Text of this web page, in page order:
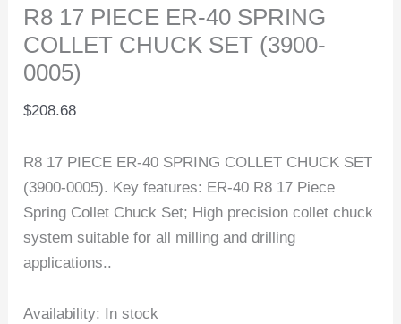
R8 17 PIECE ER-40 SPRING
COLLET CHUCK SET (3900-
0005)
$208.68
R8 17 PIECE ER-40 SPRING COLLET CHUCK SET
(3900-0005). Key features: ER-40 R8 17 Piece
Spring Collet Chuck Set; High precision collet chuck
system suitable for all milling and drilling
applications..
Availability: In stock